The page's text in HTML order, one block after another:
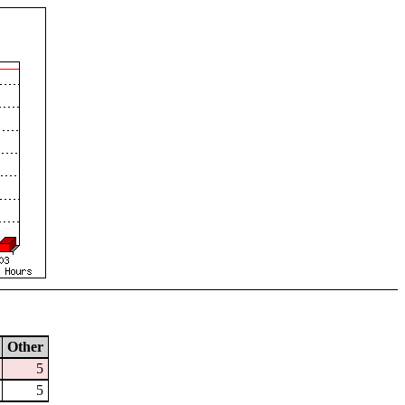
Other
5
5